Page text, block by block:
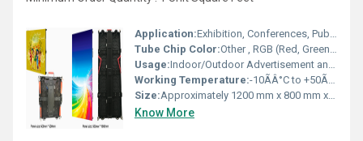
Application:Exhibition, Conferences, Public Areas, Retail
Tube Chip Color:Other , RGB (Red, Green, Blue)
Usage:Indoor/Outdoor Advertisement and Information Display
Working Temperature:-10ÃÂ°C to +50ÃÂ°C Celsius (oC)
Size:Approximately 1200 mm x 800 mm x 500 mm
Know More